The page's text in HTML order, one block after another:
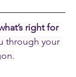
right for
through your